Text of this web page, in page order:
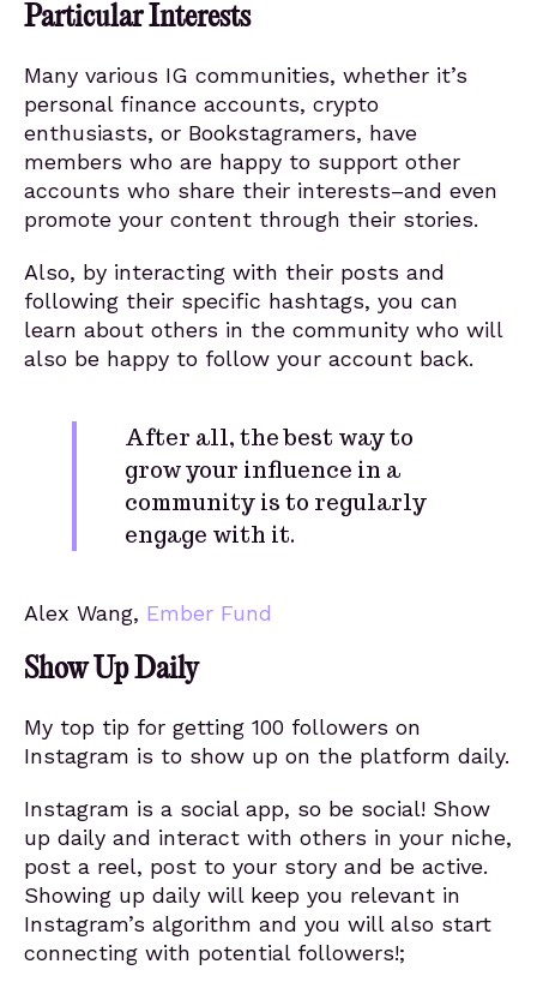
Particular Interests
Many various IG communities, whether it’s
personal finance accounts, crypto
enthusiasts, or Bookstagramers, have
members who are happy to support other
accounts who share their interests–and even
promote your content through their stories.
Also, by interacting with their posts and
following their specific hashtags, you can
learn about others in the community who will
also be happy to follow your account back.
After all, the best way to
grow your influence in a
community is to regularly
engage with it.
Alex Wang, Ember Fund
Show Up Daily
My top tip for getting 100 followers on
Instagram is to show up on the platform daily.
Instagram is a social app, so be social! Show
up daily and interact with others in your niche,
post a reel, post to your story and be active.
Showing up daily will keep you relevant in
Instagram’s algorithm and you will also start
connecting with potential followers!;